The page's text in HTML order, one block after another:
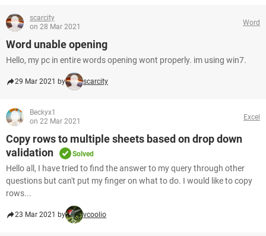
scarcity
on 28 Mar 2021
Word
Word unable opening
Hello, my pc in entire words opening wont properly. im using win7.
29 Mar 2021 by scarcity
Beckyx1
on 22 Mar 2021
Excel
Copy rows to multiple sheets based on drop down
validation
Solved
Hello all, I have tried to find the answer to my query through other
questions but can't put my finger on what to do. I would like to copy
rows...
23 Mar 2021 by vcoolio